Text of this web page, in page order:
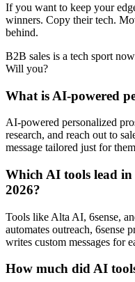
If you want to keep your
winners. Copy their tech.
behind.
B2B sales is a tech sport
Will you?
What is AI-powered
AI-powered personalized
research, and reach out to
message tailored just for
Which AI tools lead in
2026?
Tools like Alta AI, 6sense,
automates outreach, 6sense
writes custom messages for
How much did AI